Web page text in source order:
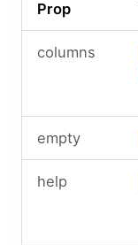
Prop
columns
empty
help